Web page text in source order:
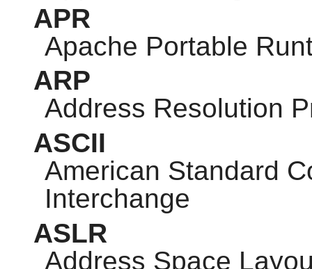
APR
Apache Portable
ARP
Address Resolution
ASCII
American Standard
Interchange
ASLR
Address Space